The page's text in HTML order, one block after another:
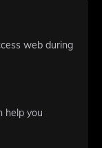
web during
help you